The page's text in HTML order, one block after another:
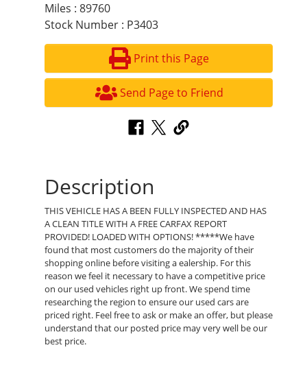
Miles : 89760
Stock Number : P3403
Print this Page
Send Page to Friend
Description
THIS VEHICLE HAS A BEEN FULLY INSPECTED AND HAS
A CLEAN TITLE WITH A FREE CARFAX REPORT
PROVIDED! LOADED WITH OPTIONS! *****We have
found that most customers do the majority of their
shopping online before visiting a ealership. For this
reason we feel it necessary to have a competitive price
on our used vehicles right up front. We spend time
researching the region to ensure our used cars are
priced right. Feel free to ask or make an offer, but please
understand that our posted price may very well be our
best price.